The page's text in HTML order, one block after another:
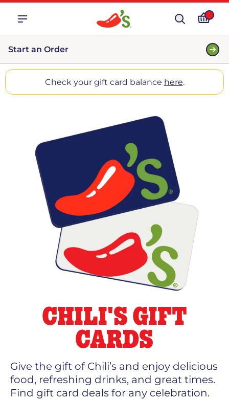
Start an Order
Check your gift card balance here.
CHILI'S GIFT
CARDS
Give the gift of Chili’s and enjoy delicious
food, refreshing drinks, and great times.
Find gift card deals for any celebration.